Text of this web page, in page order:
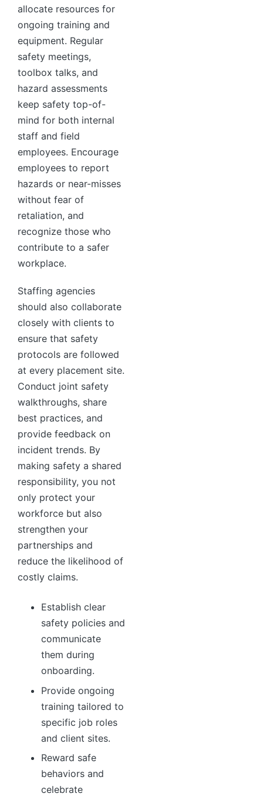
allocate resources for
ongoing training and
equipment. Regular
safety meetings,
toolbox talks, and
hazard assessments
keep safety top-of-
mind for both internal
staff and field
employees. Encourage
employees to report
hazards or near-misses
without fear of
retaliation, and
recognize those who
contribute to a safer
workplace.
Staffing agencies
should also collaborate
closely with clients to
ensure that safety
protocols are followed
at every placement site.
Conduct joint safety
walkthroughs, share
best practices, and
provide feedback on
incident trends. By
making safety a shared
responsibility, you not
only protect your
workforce but also
strengthen your
partnerships and
reduce the likelihood of
costly claims.
Establish clear
safety policies and
communicate
them during
onboarding.
Provide ongoing
training tailored to
specific job roles
and client sites.
Reward safe
behaviors and
celebrate